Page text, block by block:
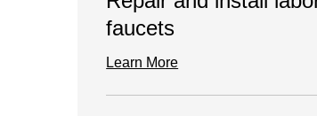
faucets
Learn More